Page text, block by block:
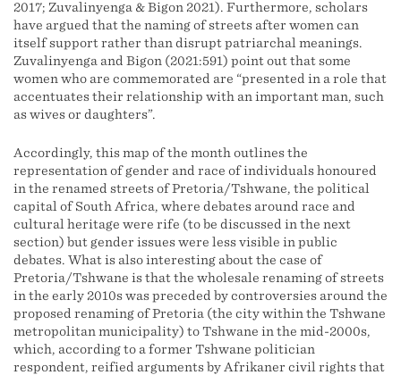
2017; Zuvalinyenga & Bigon 2021). Furthermore, scholars
have argued that the naming of streets after women can
itself support rather than disrupt patriarchal meanings.
Zuvalinyenga and Bigon (2021:591) point out that some
women who are commemorated are “presented in a role that
accentuates their relationship with an important man, such
as wives or daughters”.
Accordingly, this map of the month outlines the
representation of gender and race of individuals honoured
in the renamed streets of Pretoria/Tshwane, the political
capital of South Africa, where debates around race and
cultural heritage were rife (to be discussed in the next
section) but gender issues were less visible in public
debates. What is also interesting about the case of
Pretoria/Tshwane is that the wholesale renaming of streets
in the early 2010s was preceded by controversies around the
proposed renaming of Pretoria (the city within the Tshwane
metropolitan municipality) to Tshwane in the mid-2000s,
which, according to a former Tshwane politician
respondent, reified arguments by Afrikaner civil rights that